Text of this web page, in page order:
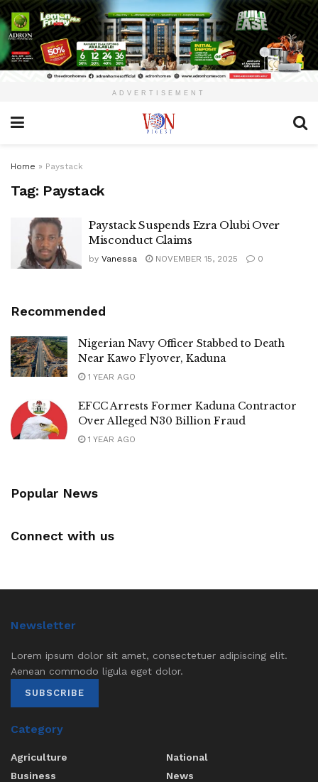
ADVERTISEMENT
Home » Paystack
Tag: Paystack
Paystack Suspends Ezra Olubi Over
Misconduct Claims
by Vanessa NOVEMBER 15, 2025 0
Recommended
Nigerian Navy Officer Stabbed to Death
Near Kawo Flyover, Kaduna
1 YEAR AGO
EFCC Arrests Former Kaduna Contractor
Over Alleged N30 Billion Fraud
1 YEAR AGO
Popular News
Connect with us
Newsletter
Lorem ipsum dolor sit amet, consectetuer adipiscing elit.
Aenean commodo ligula eget dolor.
SUBSCRIBE
Category
Agriculture
Business
National
News